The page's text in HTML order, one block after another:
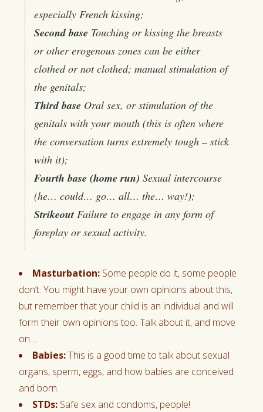
especially French kissing;
Second base Touching or kissing the breasts
or other erogenous zones can be either
clothed or not clothed; manual stimulation of
the genitals;
Third base Oral sex, or stimulation of the
genitals with your mouth (this is often where
the conversation turns extremely tough – stick
with it);
Fourth base (home run) Sexual intercourse
(he… could… go… all… the… way!);
Strikeout Failure to engage in any form of
foreplay or sexual activity.
Masturbation: Some people do it, some people
don’t. You might have your own opinions about this,
but remember that your child is an individual and will
form their own opinions too. Talk about it, and move
on…
Babies:This is a good time to talk about sexual
organs, sperm, eggs, and how babies are conceived
and born.
STDs: Safe sex and condoms, people!